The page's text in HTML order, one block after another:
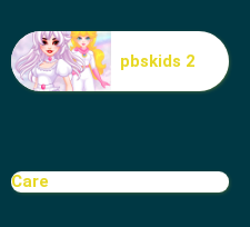
High School BFFs Girls Team
pbskids 2
Care